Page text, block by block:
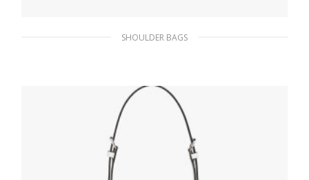
SHOULDER BAGS
424.36
ADD TO BASKET